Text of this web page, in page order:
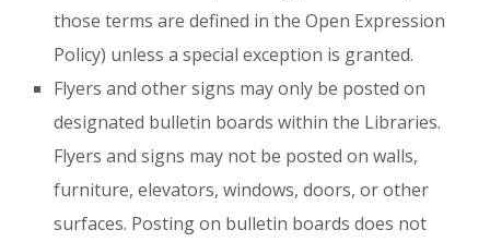
those terms are defined in the Open Expression
Policy) unless a special exception is granted.
Flyers and other signs may only be posted on
designated bulletin boards within the Libraries.
Flyers and signs may not be posted on walls,
furniture, elevators, windows, doors, or other
surfaces. Posting on bulletin boards does not